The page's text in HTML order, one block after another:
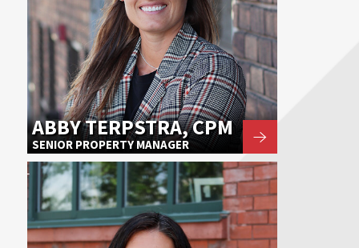
ABBY TERPSTRA, CPM
SENIOR PROPERTY MANAGER